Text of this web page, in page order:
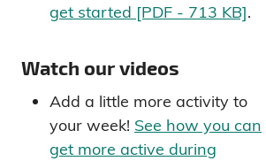
get started [PDF - 713 KB].
Watch our videos
Add a little more activity to
your week! See how you can
get more active during